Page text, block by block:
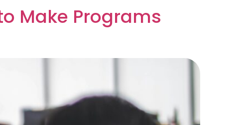
Make Programs